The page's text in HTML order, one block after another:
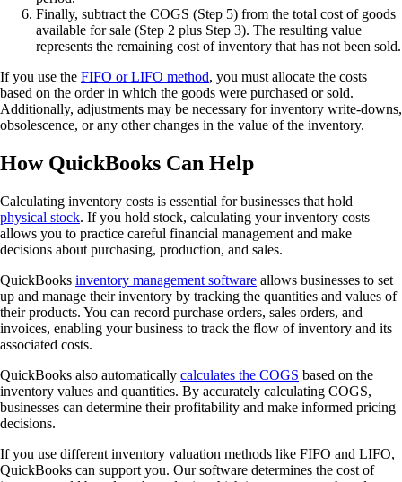
Finally, subtract the COGS (Step 5) from the total cost of goods
available for sale (Step 2 plus Step 3). The resulting value
represents the remaining cost of inventory that has not been sold.
If you use the FIFO or LIFO method, you must allocate the costs
based on the order in which the goods were purchased or sold.
Additionally, adjustments may be necessary for inventory write-downs,
obsolescence, or any other changes in the value of the inventory.
How QuickBooks Can Help
Calculating inventory costs is essential for businesses that hold
physical stock. If you hold stock, calculating your inventory costs
allows you to practice careful financial management and make
decisions about purchasing, production, and sales.
QuickBooks inventory management software allows businesses to set
up and manage their inventory by tracking the quantities and values of
their products. You can record purchase orders, sales orders, and
invoices, enabling your business to track the flow of inventory and its
associated costs.
QuickBooks also automatically calculates the COGS based on the
inventory values and quantities. By accurately calculating COGS,
businesses can determine their profitability and make informed pricing
decisions.
If you use different inventory valuation methods like FIFO and LIFO,
QuickBooks can support you. Our software determines the cost of